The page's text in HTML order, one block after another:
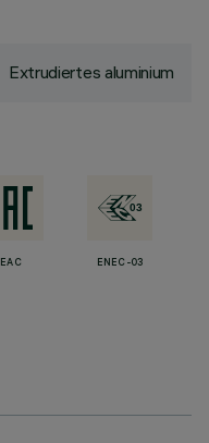
Extrudiertes aluminium
EAC ENEC-03